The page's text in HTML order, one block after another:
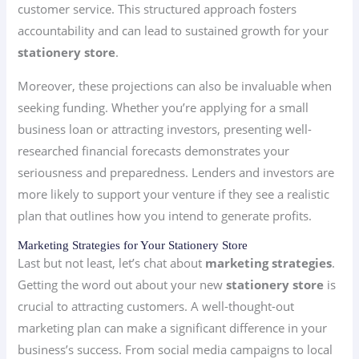
customer service. This structured approach fosters
accountability and can lead to sustained growth for your
stationery store.
Moreover, these projections can also be invaluable when
seeking funding. Whether you’re applying for a small
business loan or attracting investors, presenting well-
researched financial forecasts demonstrates your
seriousness and preparedness. Lenders and investors are
more likely to support your venture if they see a realistic
plan that outlines how you intend to generate profits.
Marketing Strategies for Your Stationery Store
Last but not least, let’s chat about marketing strategies.
Getting the word out about your newstationery store is
crucial to attracting customers. A well-thought-out
marketing plan can make a significant difference in your
business’s success. From social media campaigns to local